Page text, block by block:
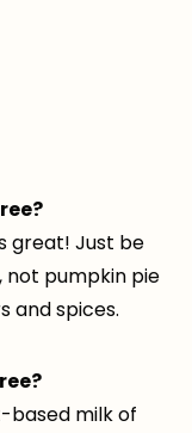
great! Just be
not pumpkin pie
and spices.
based milk of